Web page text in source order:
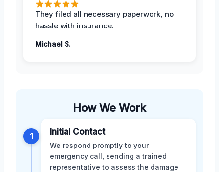
They filed all necessary paperwork, no
hassle with insurance.
Michael S.
How We Work
1 Initial Contact
We respond promptly to your
emergency call, sending a trained
representative to assess the damage